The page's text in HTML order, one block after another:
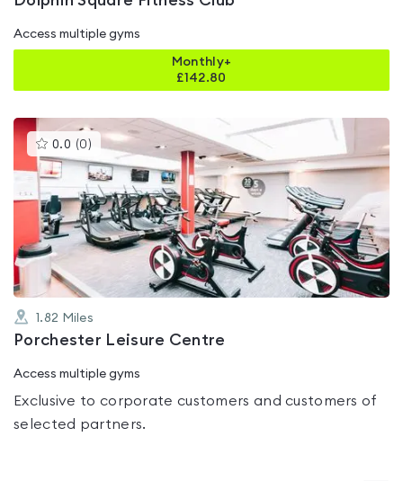
Access multiple gyms
Monthly+
£142.80
0.0 (0 )This
gyms
is
rated
0.0
out
of
5
1.82 Miles
Porchester Leisure Centre
Access multiple gyms
Exclusive to corporate customers and customers of
selected partners.